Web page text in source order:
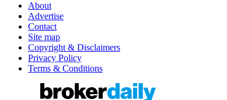
About
Advertise
Contact
Site map
Copyright & Disclaimers
Privacy Policy
Terms & Conditions